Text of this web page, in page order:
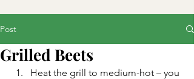
Post
Grilled Beets
Heat the grill to medium-hot – you